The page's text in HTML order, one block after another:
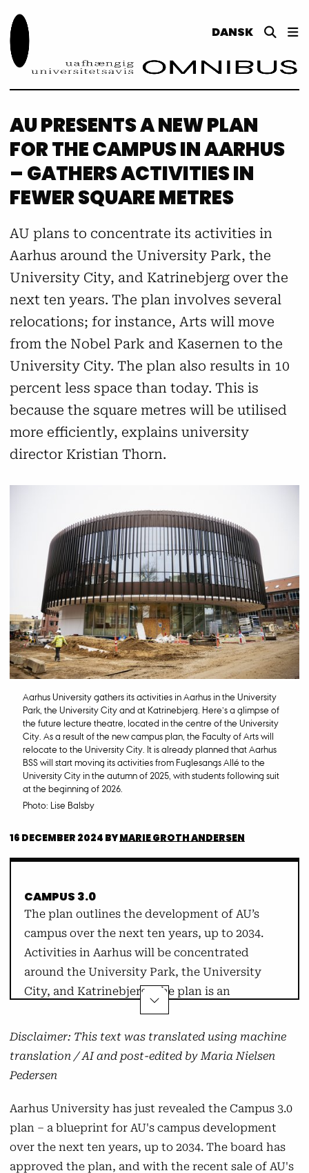
DANSK
AU PRESENTS A NEW PLAN
FOR THE CAMPUS IN AARHUS
– GATHERS ACTIVITIES IN
FEWER SQUARE METRES
AU plans to concentrate its activities in
Aarhus around the University Park, the
University City, and Katrinebjerg over the
next ten years. The plan involves several
relocations; for instance, Arts will move
from the Nobel Park and Kasernen to the
University City. The plan also results in 10
percent less space than today. This is
because the square metres will be utilised
more efficiently, explains university
director Kristian Thorn.
Aarhus University gathers its activities in Aarhus in the University
Park, the University City and at Katrinebjerg. Here’s a glimpse of
the future lecture theatre, located in the centre of the University
City. As a result of the new campus plan, the Faculty of Arts will
relocate to the University City. It is already planned that Aarhus
BSS will start moving its activities from Fuglesangs Allé to the
University City in the autumn of 2025, with students following suit
at the beginning of 2026.
Photo: Lise Balsby
16 DECEMBER 2024 BYMARIE GROTH ANDERSEN
CAMPUS 3.0
The plan outlines the development of AU’s
campus over the next ten years, up to 2034.
Activities in Aarhus will be concentrated
around the University Park, the University
City, and Katrinebjerg. The plan is an
Arts
Activities from the Nobel Park, Kasernen,
in the southern part of the University City.
The move to the University City will take place
between 2028 and 2031.
Disclaimer: This text was translated using machine
translation / AI and post-edited by Maria Nielsen
Pedersen
Aarhus University has just revealed the Campus 3.0
plan – a blueprint for AU's campus development
over the next ten years, up to 2034. The board has
approved the plan, and with the recent sale of AU's